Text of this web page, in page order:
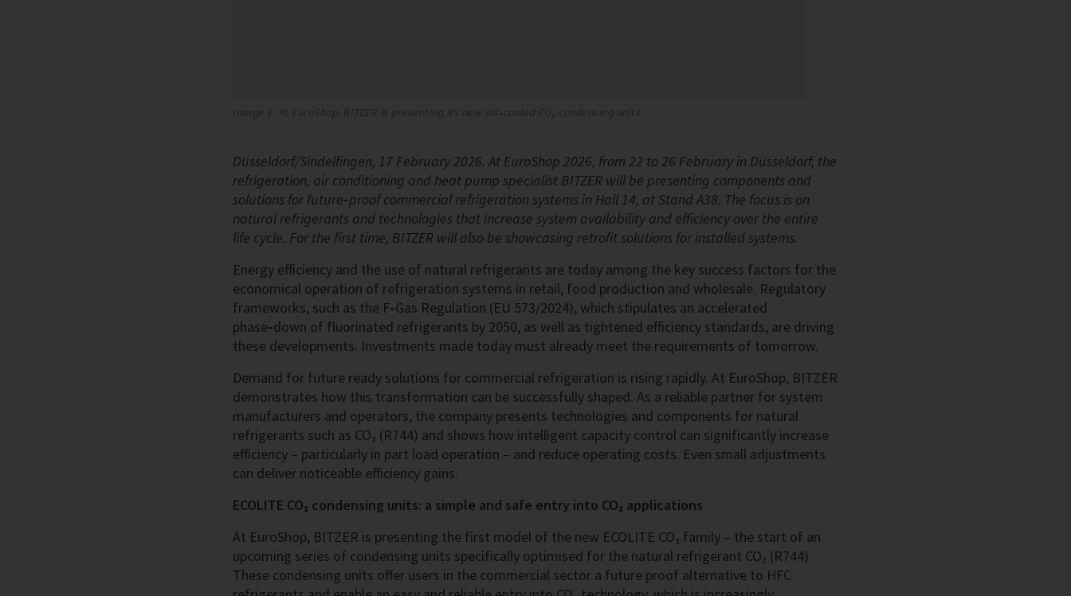
Image 1: At EuroShop, BITZER is presenting its new air‑cooled CO₂ condensing units
Düsseldorf/Sindelfingen, 17 February 2026. At EuroShop 2026, from 22 to 26 February in Düsseldorf, the
refrigeration, air conditioning and heat pump specialist BITZER will be presenting components and
solutions for future‑proof commercial refrigeration systems in Hall 14, at Stand A38. The focus is on
natural refrigerants and technologies that increase system availability and efficiency over the entire
life cycle. For the first time, BITZER will also be showcasing retrofit solutions for installed systems.
Energy efficiency and the use of natural refrigerants are today among the key success factors for the
economical operation of refrigeration systems in retail, food production and wholesale. Regulatory
frameworks, such as the F‑Gas Regulation (EU 573/2024), which stipulates an accelerated
phase‑down of fluorinated refrigerants by 2050, as well as tightened efficiency standards, are driving
these developments. Investments made today must already meet the requirements of tomorrow.
Demand for future ready solutions for commercial refrigeration is rising rapidly. At EuroShop, BITZER
demonstrates how this transformation can be successfully shaped. As a reliable partner for system
manufacturers and operators, the company presents technologies and components for natural
refrigerants such as CO₂ (R744) and shows how intelligent capacity control can significantly increase
efficiency – particularly in part load operation – and reduce operating costs. Even small adjustments
can deliver noticeable efficiency gains.
ECOLITE CO₂ condensing units: a simple and safe entry into CO₂ applications
At EuroShop, BITZER is presenting the first model of the new ECOLITE CO₂ family – the start of an
upcoming series of condensing units specifically optimised for the natural refrigerant CO₂ (R744).
These condensing units offer users in the commercial sector a future proof alternative to HFC